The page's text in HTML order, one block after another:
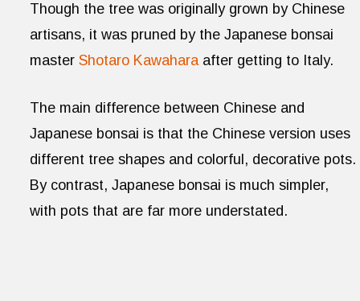
Though the tree was originally grown by Chinese
artisans, it was pruned by the Japanese bonsai
master Shotaro Kawaharaafter getting to Italy.
The main difference between Chinese and
Japanese bonsai is that the Chinese version uses
different tree shapes and colorful, decorative pots.
By contrast, Japanese bonsai is much simpler,
with pots that are far more understated.